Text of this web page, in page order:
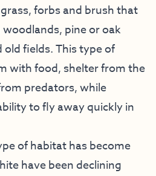
forbs and brush that
pine or oak
old fields. This type of
with food, shelter from the
predators, while
to fly away quickly in
of habitat has become
have been declining